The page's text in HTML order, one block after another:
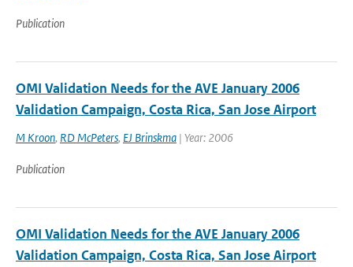
Publication
OMI Validation Needs for the AVE January 2006
Validation Campaign, Costa Rica, San Jose Airport
M Kroon, RD McPeters, EJ Brinskma | Year: 2006
Publication
OMI Validation Needs for the AVE January 2006
Validation Campaign, Costa Rica, San Jose Airport